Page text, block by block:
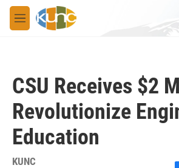
Skip to main content
M
e
CSU Receives $2
Revolutionize
Education
KUNC